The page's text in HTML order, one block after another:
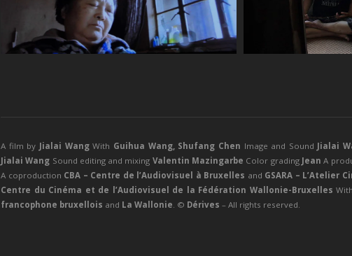
A film by Jialai WangWith Guihua Wang, Shufang Chen Image and Sound Jialai
Jialai Wang Sound editing and mixing Valentin Mazingarbe Color grading JeanA
A coproduction CBA – Centre de l’Audiovisuel à Bruxelles and GSARA – L’Atelier
Centre du Cinéma et de l’Audiovisuel de la Fédération Wallonie-Bruxelles
francophone bruxellois and La Wallonie . © Dérives – All rights reserved.